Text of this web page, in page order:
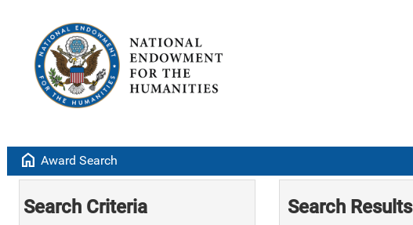
home Award Search
Search Criteria Search Results